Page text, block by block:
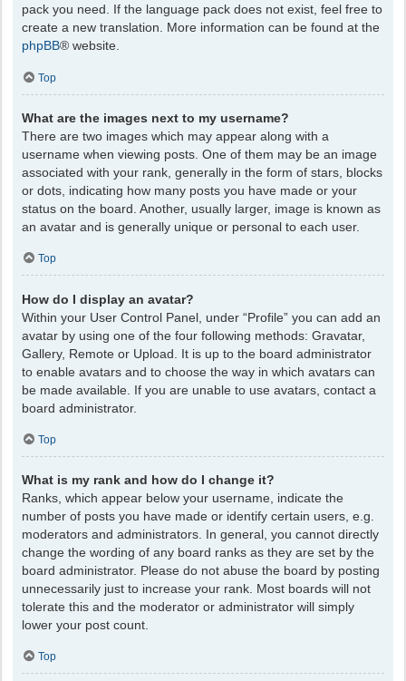
pack you need. If the language pack does not exist, feel free to
create a new translation. More information can be found at the
phpBB® website.
Top
What are the images next to my username?
There are two images which may appear along with a
username when viewing posts. One of them may be an image
associated with your rank, generally in the form of stars, blocks
or dots, indicating how many posts you have made or your
status on the board. Another, usually larger, image is known as
an avatar and is generally unique or personal to each user.
Top
How do I display an avatar?
Within your User Control Panel, under “Profile” you can add an
avatar by using one of the four following methods: Gravatar,
Gallery, Remote or Upload. It is up to the board administrator
to enable avatars and to choose the way in which avatars can
be made available. If you are unable to use avatars, contact a
board administrator.
Top
What is my rank and how do I change it?
Ranks, which appear below your username, indicate the
number of posts you have made or identify certain users, e.g.
moderators and administrators. In general, you cannot directly
change the wording of any board ranks as they are set by the
board administrator. Please do not abuse the board by posting
unnecessarily just to increase your rank. Most boards will not
tolerate this and the moderator or administrator will simply
lower your post count.
Top